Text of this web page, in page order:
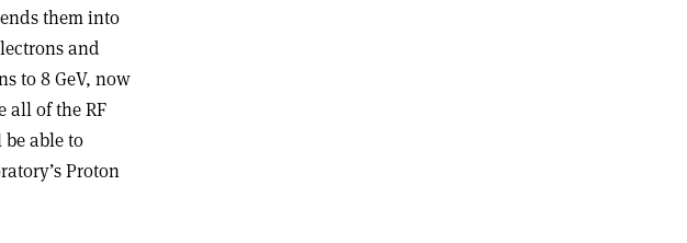
them into
and
to 8 GeV, now
all of the RF
able to
Proton